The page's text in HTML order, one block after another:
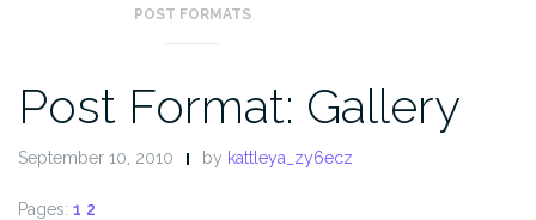
POST FORMATS
Post Format: Gallery
September 10, 2010 by kattleya_zy6ecz
Pages: 1 2